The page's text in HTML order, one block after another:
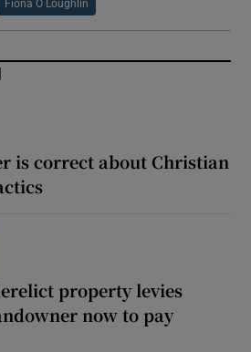
Fiona O Loughlin
is correct about Christian
property levies
now to pay